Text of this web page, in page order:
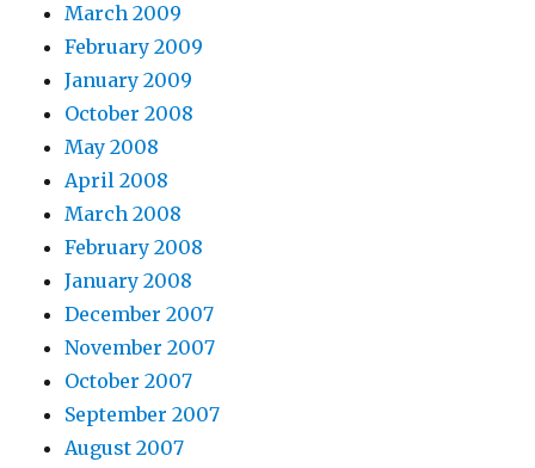
March 2009
February 2009
January 2009
October 2008
May 2008
April 2008
March 2008
February 2008
January 2008
December 2007
November 2007
October 2007
September 2007
August 2007